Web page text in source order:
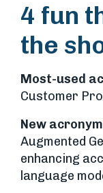
4 fun
the
Most-used
Customer
New
Augmented
enhancing
language